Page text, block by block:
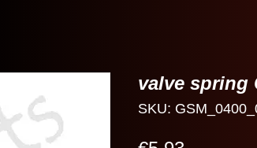
valve spring
SKU: